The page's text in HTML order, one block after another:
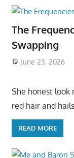
The
Swapping
June 23, 2026
She honest look
red hair and hails
READ MORE